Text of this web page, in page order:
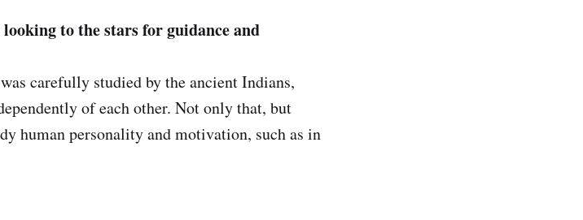
to the stars for guidance and
carefully studied by the ancient Indians,
of each other. Not only that, but
human personality and motivation, such as in